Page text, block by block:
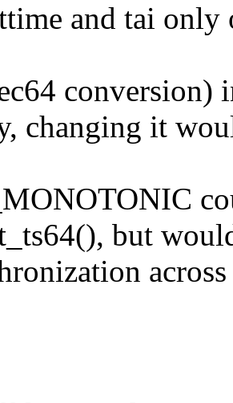
and tai
conversion)
changing it
but